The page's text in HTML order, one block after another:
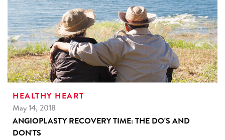
HEALTHY HEART
May 14, 2018
ANGIOPLASTY RECOVERY TIME: THE DO'S AND
DON'TS